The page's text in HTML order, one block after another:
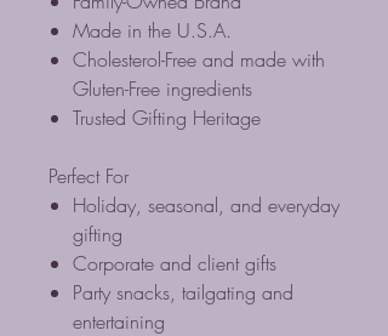
Made in the U.S.A.
Cholesterol-Free and made with
Gluten-Free ingredients
Trusted Gifting Heritage
Perfect For
Holiday, seasonal, and everyday
gifting
Corporate and client gifts
Party snacks, tailgating and
entertaining